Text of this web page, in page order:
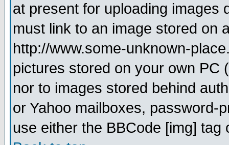
at present for uploading images
must link to an image stored on
http://www.some-unknown-
pictures stored on your own PC
nor to images stored behind
or Yahoo mailboxes, password-
use either the BBCode [img]